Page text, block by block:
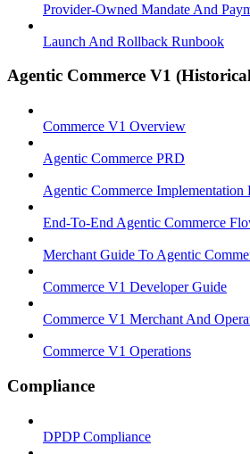
Provider-Owned Mandate And
Launch And Rollback Runbook
Agentic Commerce V1
Commerce V1 Overview
Agentic Commerce PRD
Agentic Commerce Implementation
End-To-End Agentic Commerce
Merchant Guide To Agentic
Commerce V1 Developer Guide
Commerce V1 Merchant And
Commerce V1 Operations
Compliance
DPDP Compliance